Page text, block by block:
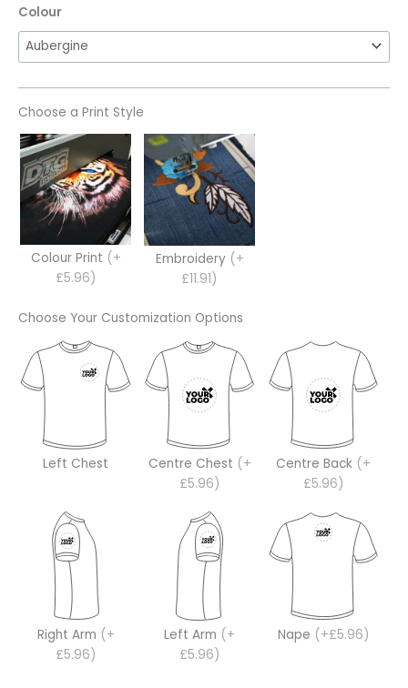
Colour
Choose a Print Style
Colour Print (+
£5.96)
Embroidery (+
£11.91)
Choose Your Customization Options
Left Chest Centre Chest (+
£5.96)
Centre Back (+
£5.96)
Right Arm (+
£5.96)
Left Arm (+
£5.96)
Nape (+£5.96)